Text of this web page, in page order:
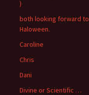
)
both looking forward to
Haloween.
Caroline
Chris
Dani
Divine or Scientific …